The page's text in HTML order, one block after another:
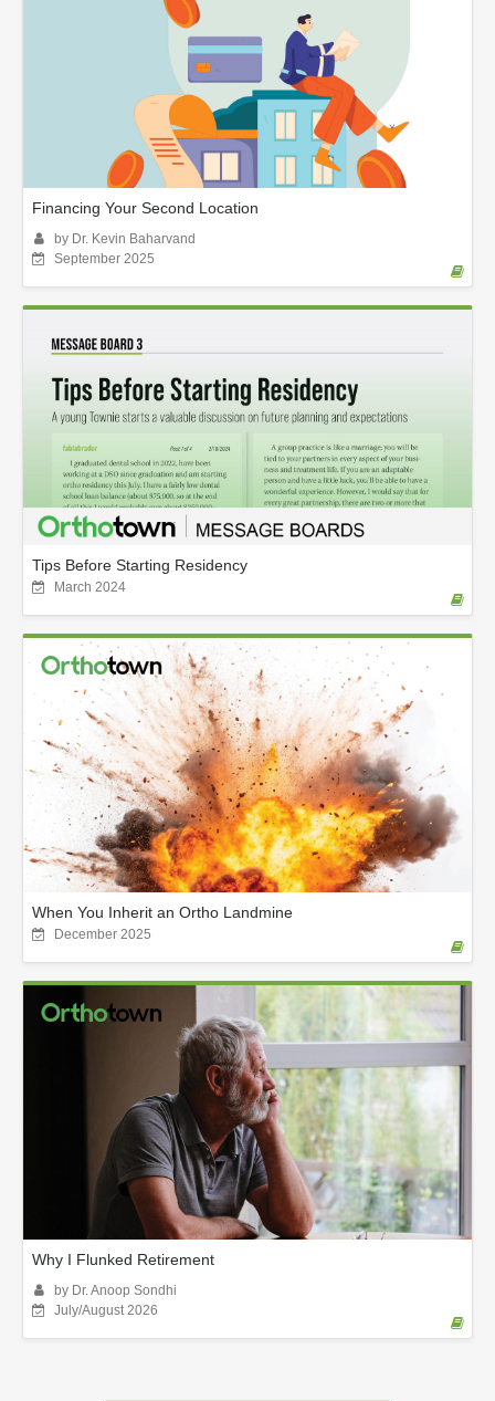
Financing Your Second Location
by Dr. Kevin Baharvand
September 2025
Tips Before Starting Residency
March 2024
When You Inherit an Ortho Landmine
December 2025
Why I Flunked Retirement
by Dr. Anoop Sondhi
July/August 2026